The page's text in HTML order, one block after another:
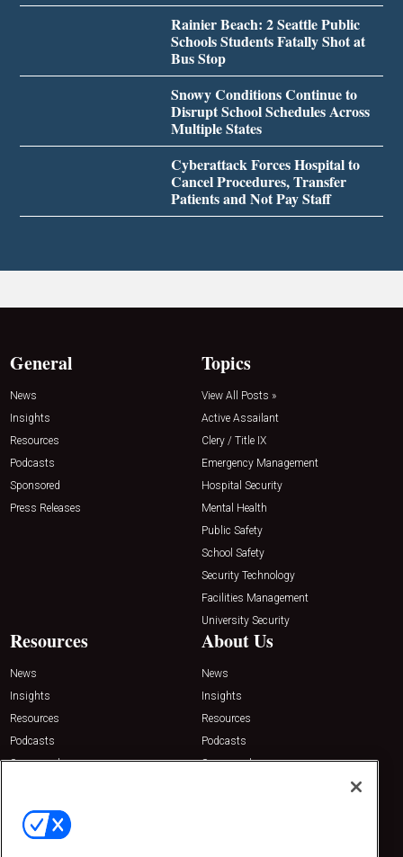
Rainier Beach: 2 Seattle Public
Schools Students Fatally Shot at
Bus Stop
Snowy Conditions Continue to
Disrupt School Schedules Across
Multiple States
Cyberattack Forces Hospital to
Cancel Procedures, Transfer
Patients and Not Pay Staff
General
News
Insights
Resources
Podcasts
Sponsored
Press Releases
Topics
View All Posts »
Active Assailant
Clery / Title IX
Emergency Management
Hospital Security
Mental Health
Public Safety
School Safety
Security Technology
Facilities Management
University Security
Resources
News
Insights
Resources
Podcasts
Sponsored
About Us
News
Insights
Resources
Podcasts
Sponsored
Contact Us
Emerald Expositions